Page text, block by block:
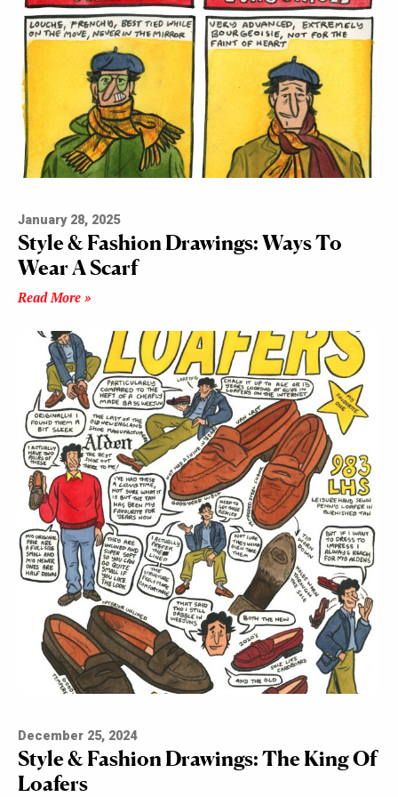
January 28, 2025
Style & Fashion Drawings: Ways To
Wear A Scarf
Read More »
December 25, 2024
Style & Fashion Drawings: The King Of
Loafers